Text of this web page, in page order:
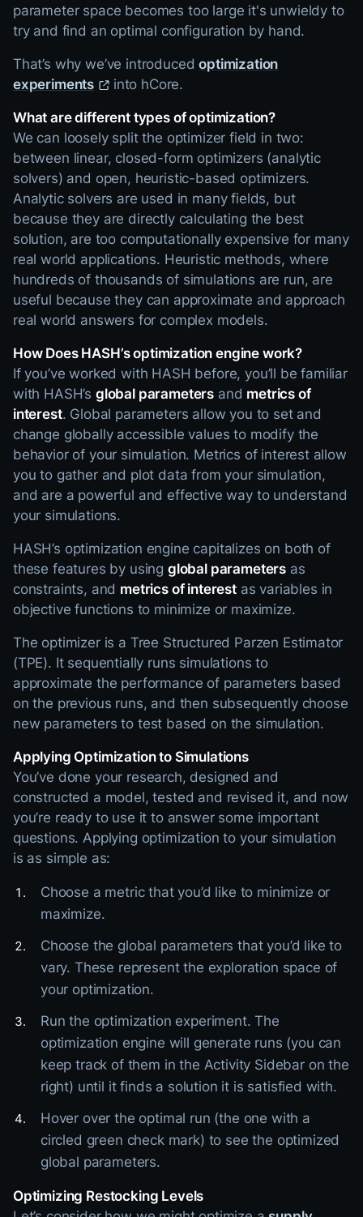
parameter space becomes too large it's unwieldy to
try and find an optimal configuration by hand.
That’s why we’ve introducedoptimization
experiments
into hCore.
What are different types of optimization?
We can loosely split the optimizer field in two:
between linear, closed-form optimizers (analytic
solvers) and open, heuristic-based optimizers.
Analytic solvers are used in many fields, but
because they are directly calculating the best
solution, are too computationally expensive for many
real world applications. Heuristic methods, where
hundreds of thousands of simulations are run, are
useful because they can approximate and approach
real world answers for complex models.
How Does HASH’s optimization engine work?
If you’ve worked with HASH before, you’ll be familiar
with HASH’s global parameters and metrics of
interest. Global parameters allow you to set and
change globally accessible values to modify the
behavior of your simulation. Metrics of interest allow
you to gather and plot data from your simulation,
and are a powerful and effective way to understand
your simulations.
HASH’s optimization engine capitalizes on both of
these features by using global parameters as
constraints, and metrics of interestas variables in
objective functions to minimize or maximize.
The optimizer is a Tree Structured Parzen Estimator
(TPE). It sequentially runs simulations to
approximate the performance of parameters based
on the previous runs, and then subsequently choose
new parameters to test based on the simulation.
Applying Optimization to Simulations
You’ve done your research, designed and
constructed a model, tested and revised it, and now
you’re ready to use it to answer some important
questions. Applying optimization to your simulation
is as simple as:
Choose a metric that you’d like to minimize or
maximize.
Choose the global parameters that you’d like to
vary. These represent the exploration space of
your optimization.
Run the optimization experiment. The
optimization engine will generate runs (you can
keep track of them in the Activity Sidebar on the
right) until it finds a solution it is satisfied with.
Hover over the optimal run (the one with a
circled green check mark) to see the optimized
global parameters.
Optimizing Restocking Levels